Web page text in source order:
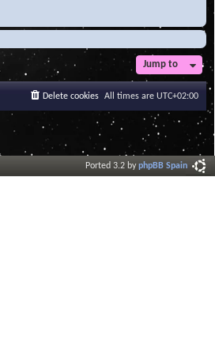
Jump to
All times are UTC+02:00
Delete cookies
Ported 3.2 byphpBB Spain